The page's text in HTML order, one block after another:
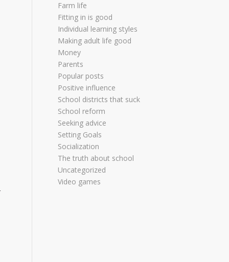
Farm life
Fitting in is good
Individual learning styles
Making adult life good
Money
Parents
Popular posts
Positive influence
School districts that suck
School reform
Seeking advice
Setting Goals
Socialization
The truth about school
Uncategorized
Video games